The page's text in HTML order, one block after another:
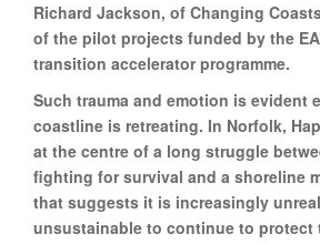
Richard Jackson, of Changing
of the pilot projects funded by the
transition accelerator programme.
Such trauma and emotion is evident
coastline is retreating. In Norfolk,
at the centre of a long struggle
fighting for survival and a shoreline
that suggests it is increasingly
unsustainable to continue to protect